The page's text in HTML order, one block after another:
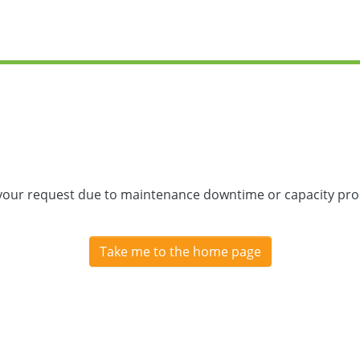
request due to maintenance downtime or capacity
Take me to the home page